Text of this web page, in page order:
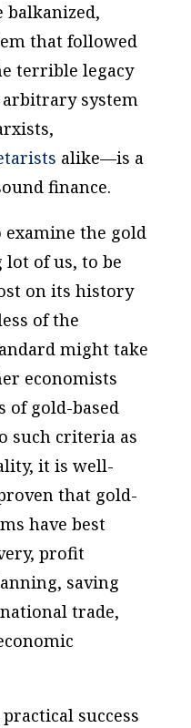
balkanized,
that followed
terrible legacy
system
alike—is a
finance.
the gold
of us, to be
on its history
of the
might take
economists
of gold-based
such criteria as
it is well-
that gold-
have best
profit
saving
trade,
success